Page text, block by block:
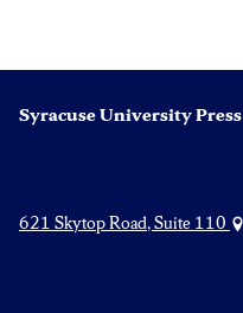
Syracuse University Press
621 Skytop Road, Suite 110